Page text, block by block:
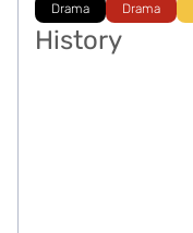
Drama Drama
History